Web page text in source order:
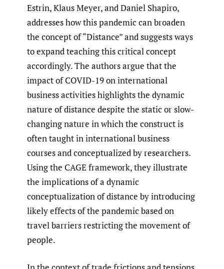
Estrin, Klaus Meyer, and Daniel Shapiro,
addresses how this pandemic can broaden
the concept of “Distance” and suggests ways
to expand teaching this critical concept
accordingly. The authors argue that the
impact of COVID-19 on international
business activities highlights the dynamic
nature of distance despite the static or slow-
changing nature in which the construct is
often taught in international business
courses and conceptualized by researchers.
Using the CAGE framework, they illustrate
the implications of a dynamic
conceptualization of distance by introducing
likely effects of the pandemic based on
travel barriers restricting the movement of
people.